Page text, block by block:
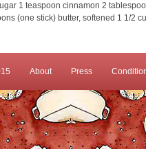
1 teaspoon cinnamon 2
(one stick) butter, softened 1 1/2
About Press